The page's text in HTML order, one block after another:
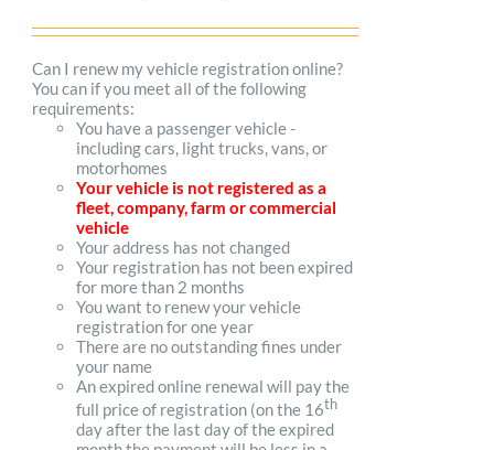
range:
$102.00
through
$300.00
Can I renew my vehicle registration online?
You can if you meet all of the following
requirements:
You have a passenger vehicle -
including cars, light trucks, vans, or
motorhomes
Your vehicle is not registered as a
fleet, company, farm or commercial
vehicle
Your address has not changed
Your registration has not been expired
for more than 2 months
You want to renew your vehicle
registration for one year
There are no outstanding fines under
your name
An expired online renewal will pay the
full price of registration (on the 16th
day after the last day of the expired